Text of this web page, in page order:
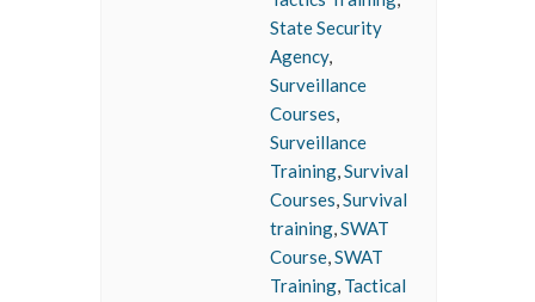
State Security
Agency,
Surveillance
Courses,
Surveillance
Training,Survival
Courses,Survival
training,SWAT
Course,SWAT
Training, Tactical